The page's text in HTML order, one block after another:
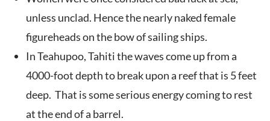
unless unclad. Hence the nearly naked female
figureheads on the bow of sailing ships.
In Teahupoo, Tahiti the waves come up from a
4000-foot depth to break upon a reef that is 5 feet
deep. That is some serious energy coming to rest
at the end of a barrel.